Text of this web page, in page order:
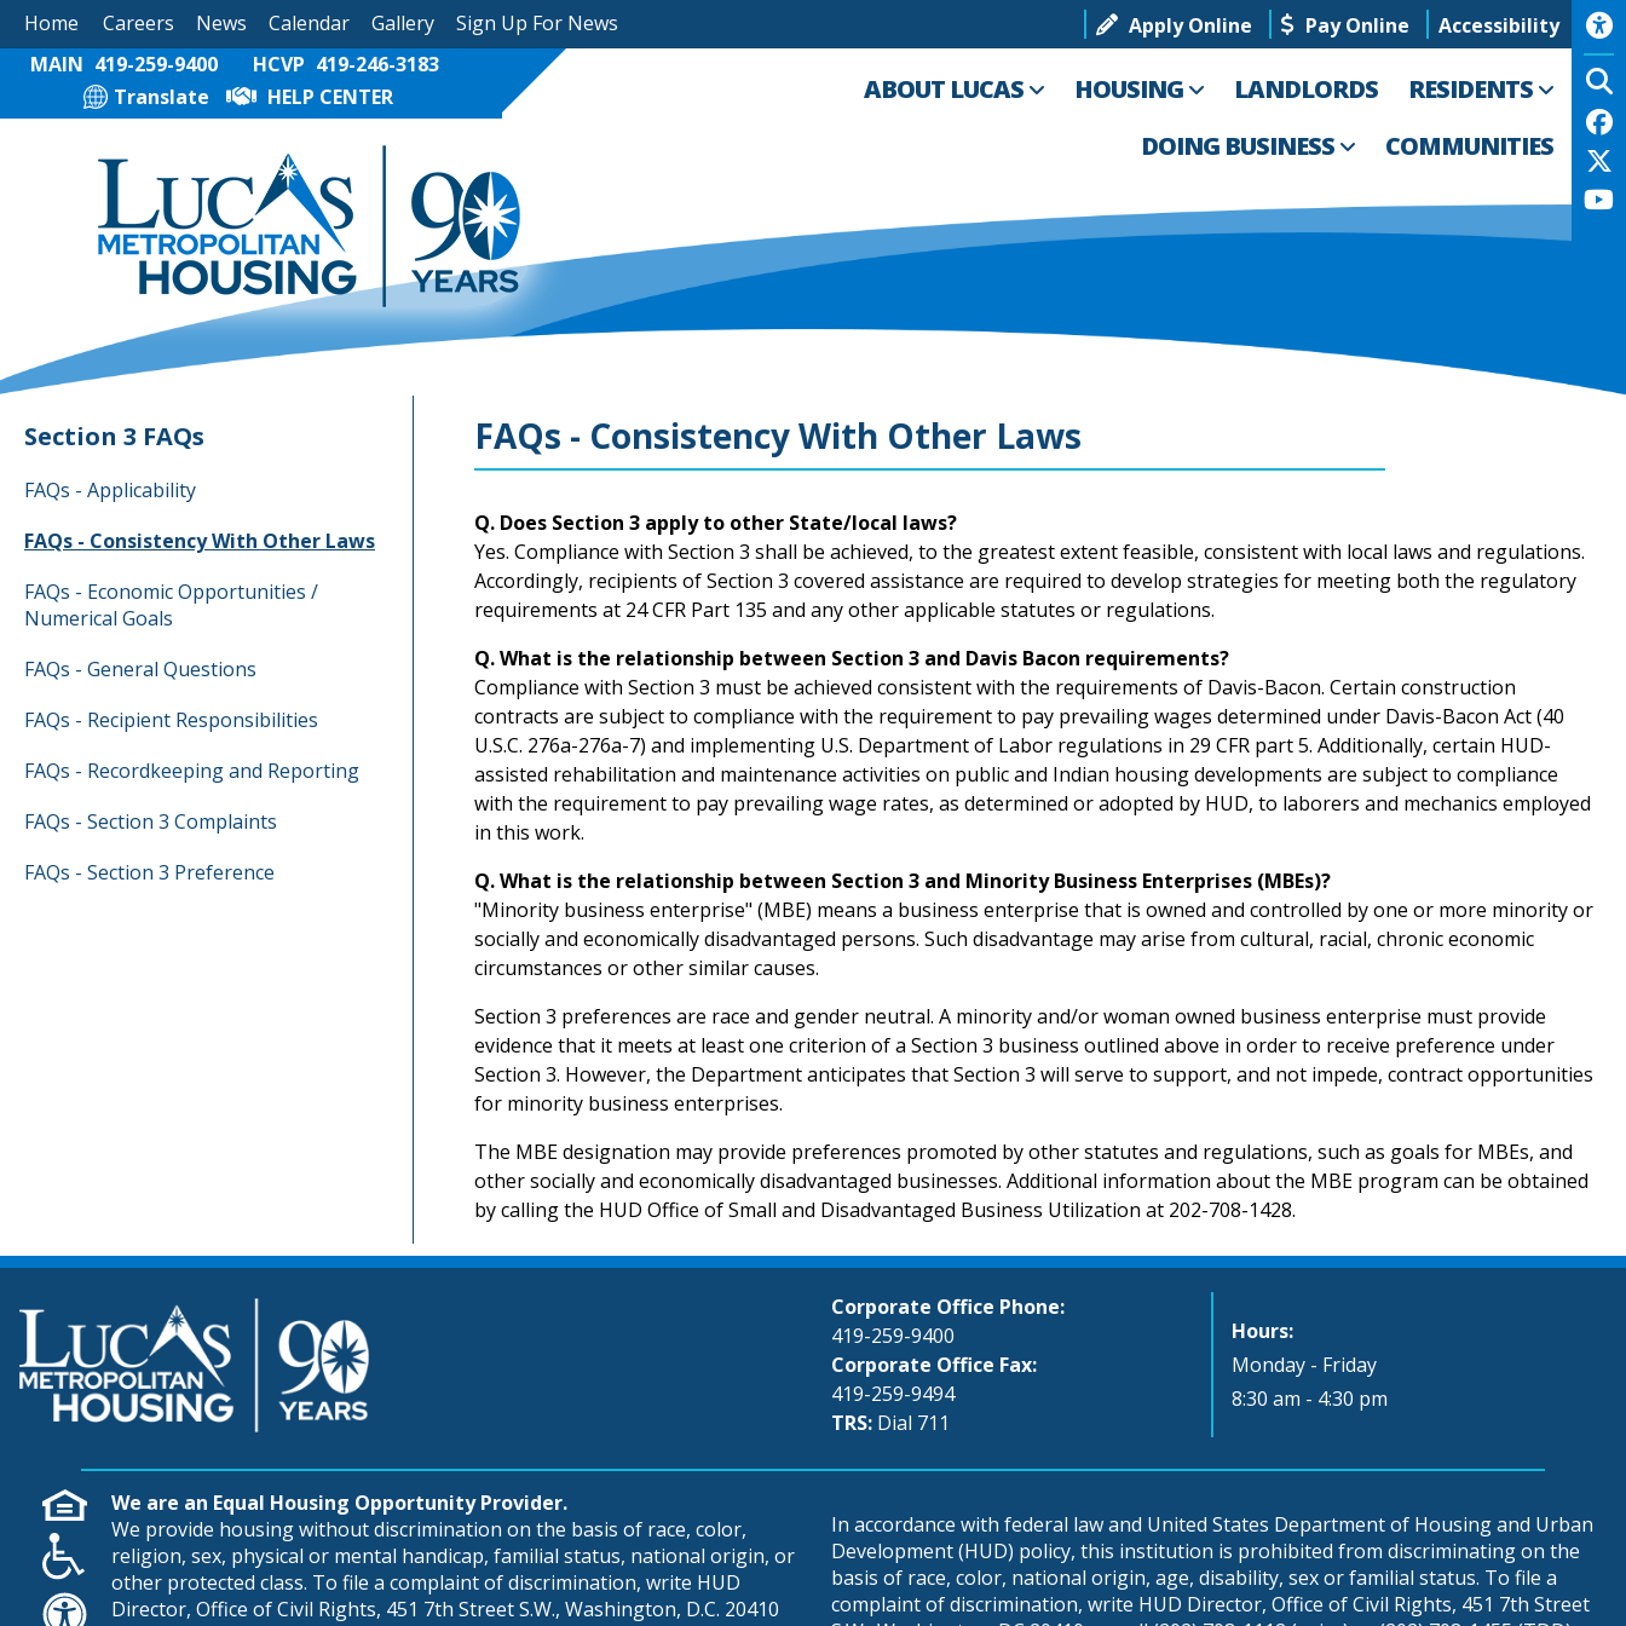
Home Careers News Calendar Gallery Sign Up For News Apply Online Pay Online
Accessibility
MAIN 419-259-9400 HCVP 419-246-3183
Translate
HELP CENTER ABOUT LUCAS HOUSING LANDLORDS
RESIDENTS
DOING BUSINESS
COMMUNITIES
Section 3 FAQs
FAQs - Applicability
FAQs - Consistency With Other Laws
FAQs - Economic Opportunities /
Numerical Goals
FAQs - General Questions
FAQs - Recipient Responsibilities
FAQs - Recordkeeping and Reporting
FAQs - Section 3 Complaints
FAQs - Section 3 Preference
FAQs - Consistency With Other Laws
Q. Does Section 3 apply to other State/local laws?
Yes. Compliance with Section 3 shall be achieved, to the greatest extent feasible, consistent with local laws and regulations.
Accordingly, recipients of Section 3 covered assistance are required to develop strategies for meeting both the regulatory
requirements at 24 CFR Part 135 and any other applicable statutes or regulations.
Q. What is the relationship between Section 3 and Davis Bacon requirements?
Compliance with Section 3 must be achieved consistent with the requirements of Davis-Bacon. Certain construction
contracts are subject to compliance with the requirement to pay prevailing wages determined under Davis-Bacon Act (40
U.S.C. 276a-276a-7) and implementing U.S. Department of Labor regulations in 29 CFR part 5. Additionally, certain HUD-
assisted rehabilitation and maintenance activities on public and Indian housing developments are subject to compliance
with the requirement to pay prevailing wage rates, as determined or adopted by HUD, to laborers and mechanics employed
in this work.
Q. What is the relationship between Section 3 and Minority Business Enterprises (MBEs)?
"Minority business enterprise" (MBE) means a business enterprise that is owned and controlled by one or more minority or
socially and economically disadvantaged persons. Such disadvantage may arise from cultural, racial, chronic economic
circumstances or other similar causes.
Section 3 preferences are race and gender neutral. A minority and/or woman owned business enterprise must provide
evidence that it meets at least one criterion of a Section 3 business outlined above in order to receive preference under
Section 3. However, the Department anticipates that Section 3 will serve to support, and not impede, contract opportunities
for minority business enterprises.
The MBE designation may provide preferences promoted by other statutes and regulations, such as goals for MBEs, and
other socially and economically disadvantaged businesses. Additional information about the MBE program can be obtained
by calling the HUD Office of Small and Disadvantaged Business Utilization at 202-708-1428.
Corporate Office Phone:
419-259-9400
Corporate Office Fax:
419-259-9494
TRS: Dial 711
Hours:
Monday - Friday
8:30 am - 4:30 pm
We are an Equal Housing Opportunity Provider.
We provide housing without discrimination on the basis of race, color,
religion, sex, physical or mental handicap, familial status, national origin, or
other protected class. To file a complaint of discrimination, write HUD
Director, Office of Civil Rights, 451 7th Street S.W., Washington, D.C. 20410
In accordance with federal law and United States Department of Housing and Urban
Development (HUD) policy, this institution is prohibited from discriminating on the
basis of race, color, national origin, age, disability, sex or familial status. To file a
complaint of discrimination, write HUD Director, Office of Civil Rights, 451 7th Street